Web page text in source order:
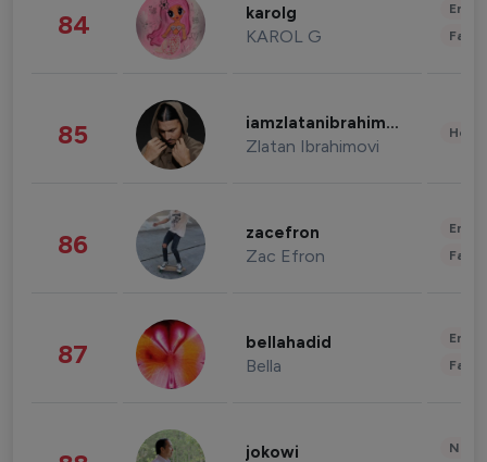
84 karolg
KAROL G
85 iamzlatanibrahimovic
Zlatan Ibrahimovi
86 zacefron
Zac Efron
87 bellahadid
Bella
jokowi